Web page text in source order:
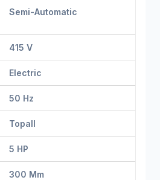
Semi-Automatic
415 V
Electric
50 Hz
Topall
5 HP
300 Mm